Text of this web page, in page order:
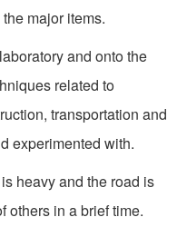
major items.
and onto the
related to
trans­portation and
experimented with.
heavy and the road is
others in a brief time.